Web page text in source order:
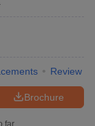
Review
Brochure
far